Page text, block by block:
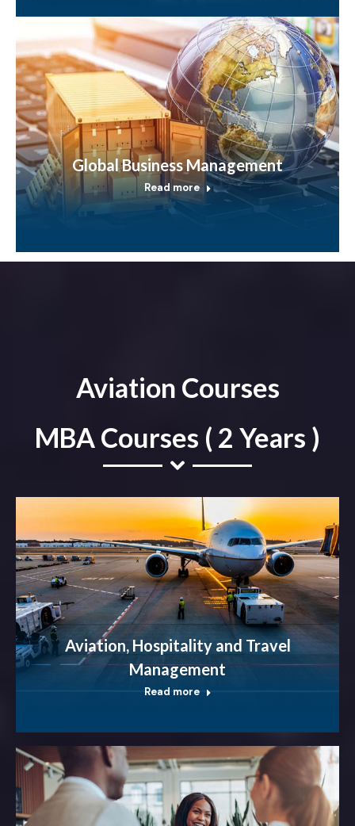
Global Business Management
Read more
Aviation Courses
MBA Courses ( 2 Years )
Aviation, Hospitality and Travel
Management
Read more